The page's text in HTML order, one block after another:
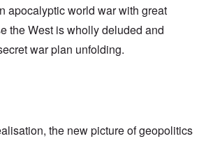
apocalyptic world war with great
the West is wholly deluded and
war plan unfolding.
the new picture of geopolitics